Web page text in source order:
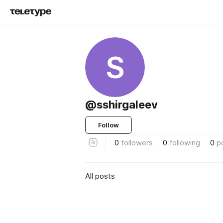
S
@sshirgaleev
Follow
0 followers 0 following 0
All posts